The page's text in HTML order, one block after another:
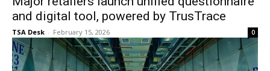
and digital tool, powered by TrusTrace
TSA Desk - February 15, 2026 0